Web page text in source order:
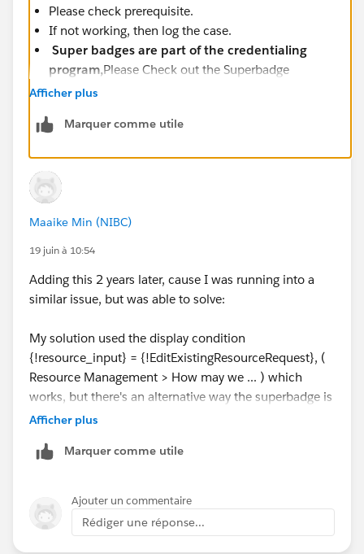
Please check prerequisite.
If not working, then log the case.
Super badges are part of the credentialing
program,Please Check out the Superbadge
Challenge Help article
article=Superbadge-Challenge-Help
Afficher plus
Marquer comme utile
Maaike Min (NIBC)
19 juin à 10:54
Adding this 2 years later, cause I was running into a
similar issue, but was able to solve:
My solution used the display condition
{!resource_input} = {!EditExistingResourceRequest}, (
Resource Management > How may we ... ) which
works, but there's an alternative way the superbadge is
looking for: which variable should be true?
Afficher plus
Marquer comme utile
Ajouter un commentaire
Rédiger une réponse...